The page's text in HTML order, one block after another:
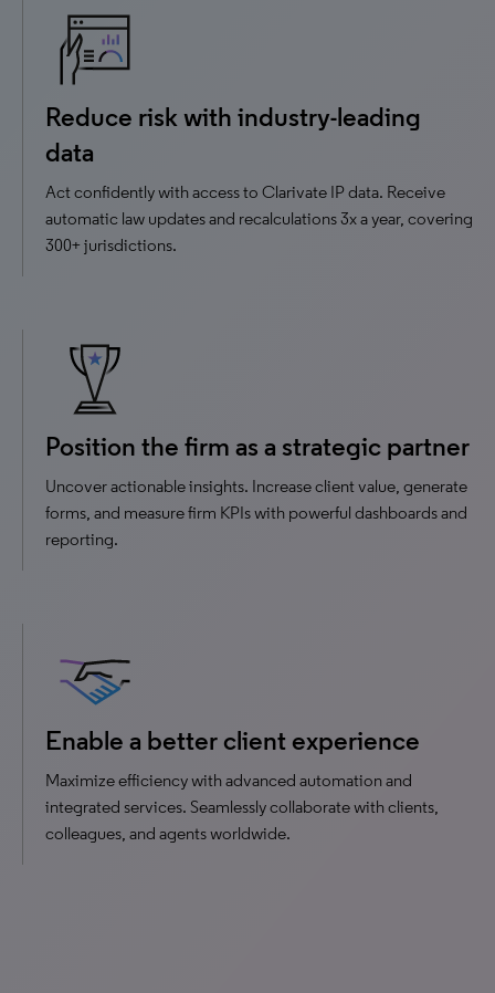
Reduce risk with industry-leading
data
Act confidently with access to Clarivate IP data. ​Receive
automatic law updates and recalculations 3x a year, covering
300+ jurisdictions.
Position the firm as a strategic partner
Uncover actionable insights. Increase client value, generate
forms, and measure firm KPIs with powerful dashboards and
reporting.
Enable a better client experience
Maximize efficiency with advanced automation and
integrated services. Seamlessly collaborate with clients,
colleagues, and agents worldwide.